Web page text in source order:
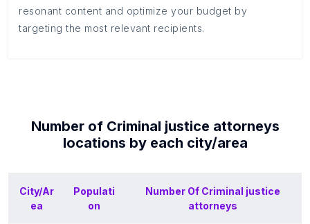
resonant content and optimize your budget by
targeting the most relevant recipients.
Number of Criminal justice attorneys
locations by each city/area
City/Ar
ea
Populati
on
Number Of Criminal justice
attorneys